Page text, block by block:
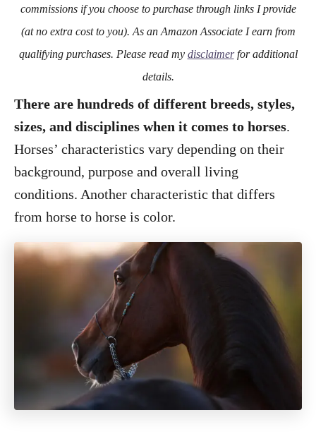
n
commissions if you choose to purchase through links I provide
(at no extra cost to you). As an Amazon Associate I earn from
qualifying purchases. Please read my disclaimerfor additional
details.
There are hundreds of different breeds, styles,
sizes, and disciplines when it comes to horses.
Horses’ characteristics vary depending on their
background, purpose and overall living
conditions. Another characteristic that differs
from horse to horse is color.